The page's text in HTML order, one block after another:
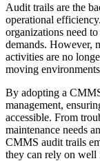
Audit trails are the
operational
organizations need
demands. However,
activities are no
moving
By adopting a
management,
accessible. From
maintenance needs
CMMS audit trails
they can rely on well